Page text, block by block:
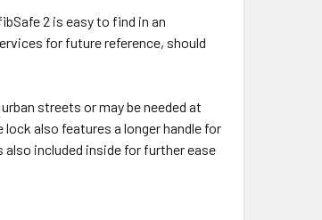
2 is easy to find in an
for future reference, should
streets or may be needed at
also features a longer handle for
included inside for further ease